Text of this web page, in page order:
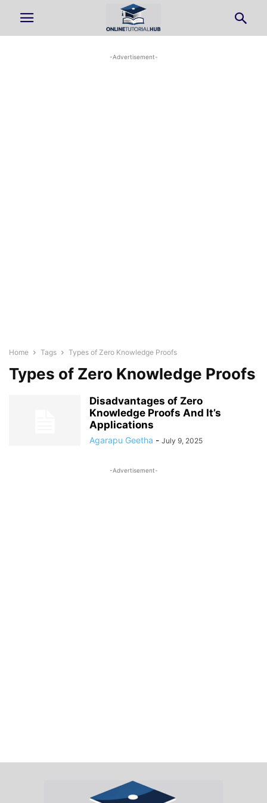
-Advertisement-
Home Tags Types of Zero Knowledge Proofs
Types of Zero Knowledge Proofs
Disadvantages of Zero
Knowledge Proofs And It’s
Applications
Agarapu Geetha - July 9, 2025
-Advertisement-